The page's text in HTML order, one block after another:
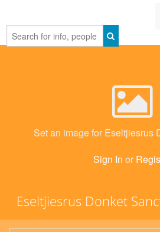
Set an image for Eseltjiesrus
Sign In or
Eseltjiesrus Donket